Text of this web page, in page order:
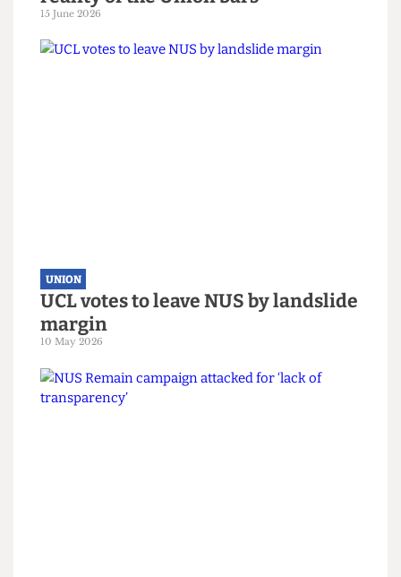
UNION
No drinking at uni? The sobering
reality of the Union bars
15 June 2026